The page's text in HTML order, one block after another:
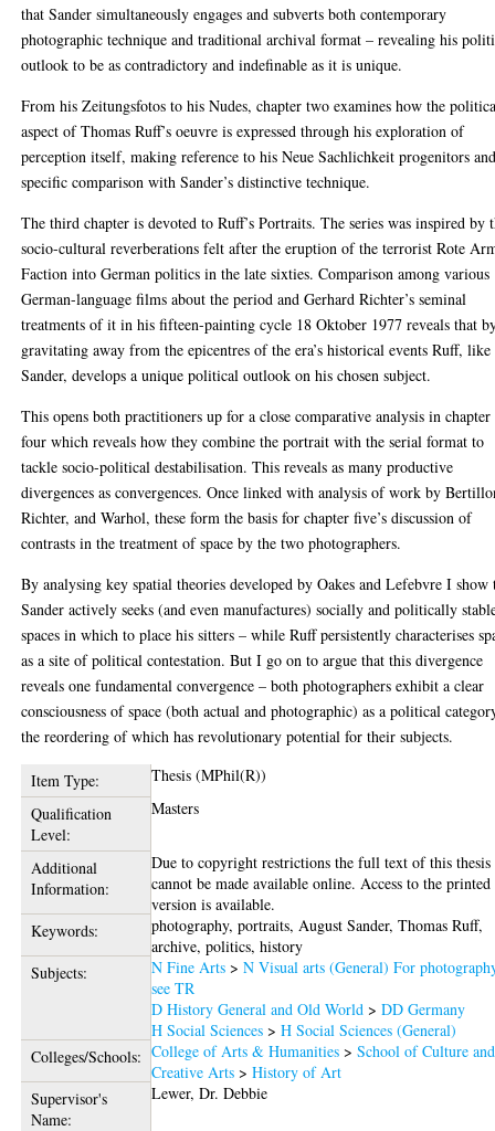
that Sander simultaneously engages and subverts both contemporary
photographic technique and traditional archival format – revealing his
outlook to be as contradictory and indefinable as it is unique.
From his Zeitungsfotos to his Nudes, chapter two examines how the
aspect of Thomas Ruff’s oeuvre is expressed through his exploration of
perception itself, making reference to his Neue Sachlichkeit progenitors
specific comparison with Sander’s distinctive technique.
The third chapter is devoted to Ruff’s Portraits. The series was inspired by
socio-cultural reverberations felt after the eruption of the terrorist Rote
Faction into German politics in the late sixties. Comparison among various
German-language films about the period and Gerhard Richter’s seminal
treatments of it in his fifteen-painting cycle 18 Oktober 1977 reveals that
gravitating away from the epicentres of the era’s historical events Ruff, like
Sander, develops a unique political outlook on his chosen subject.
This opens both practitioners up for a close comparative analysis in chapter
four which reveals how they combine the portrait with the serial format to
tackle socio-political destabilisation. This reveals as many productive
divergences as convergences. Once linked with analysis of work by
Richter, and Warhol, these form the basis for chapter five’s discussion of
contrasts in the treatment of space by the two photographers.
By analysing key spatial theories developed by Oakes and Lefebvre I show
Sander actively seeks (and even manufactures) socially and politically
spaces in which to place his sitters – while Ruff persistently characterises
as a site of political contestation. But I go on to argue that this divergence
reveals one fundamental convergence – both photographers exhibit a clear
consciousness of space (both actual and photographic) as a political
the reordering of which has revolutionary potential for their subjects.
Item Type:
Thesis (MPhil(R))
Qualification
Level:
Masters
Additional
Information:
Due to copyright restrictions the full text of this thesis
cannot be made available online. Access to the printed
version is available.
Keywords:
photography, portraits, August Sander, Thomas Ruff,
archive, politics, history
Subjects:
N Fine Arts >N Visual arts (General) For
see TR
D History General and Old World >DD Germany
H Social Sciences >H Social Sciences (General)
Colleges/Schools: College of Arts & Humanities >School of Culture and
Creative Arts >History of Art
Supervisor's
Name:
Lewer, Dr. Debbie